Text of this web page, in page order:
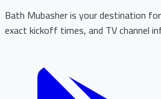
Bath Mubasher is your destination
exact kickoff times, and TV channel